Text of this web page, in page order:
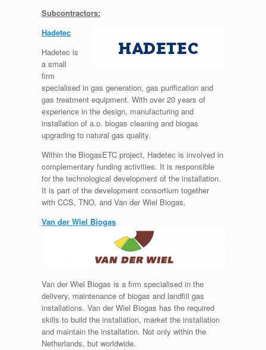
Subcontractors:
Hadetec
Hadetec is
a small
firm
specialised in gas generation, gas purification and
gas treatment equipment. With over 20 years of
experience in the design, manufacturing and
installation of a.o. biogas cleaning and biogas
upgrading to natural gas quality.
Within the BiogasETC project, Hadetec is involved in
complementary funding activities. It is responsible
for the technological development of the installation.
It is part of the development consortium together
with CCS, TNO, and Van der Wiel Biogas.
Van der Wiel Biogas
Van der Wiel Biogas is a firm specialised in the
delivery, maintenance of biogas and landfill gas
installations. Van der Wiel Biogas has the required
skills to build the installation, market the installation
and maintain the installation. Not only within the
Netherlands, but worldwide.